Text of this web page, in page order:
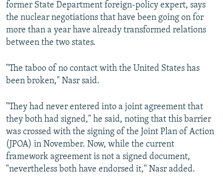
former State Department foreign-policy expert, says
the nuclear negotiations that have been going on for
more than a year have already transformed relations
between the two states.
"The taboo of no contact with the United States has
been broken," Nasr said.
"They had never entered into a joint agreement that
they both had signed," he said, noting that this barrier
was crossed with the signing of the Joint Plan of Action
(JPOA) in November. Now, while the current
framework agreement is not a signed document,
"nevertheless both have endorsed it," Nasr added.